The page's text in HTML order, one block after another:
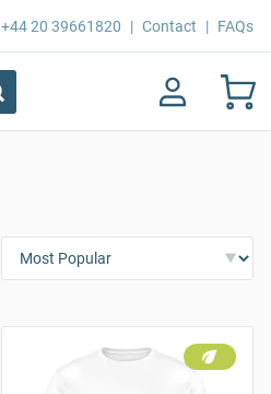
+44 20 39661820 | Contact | FAQs